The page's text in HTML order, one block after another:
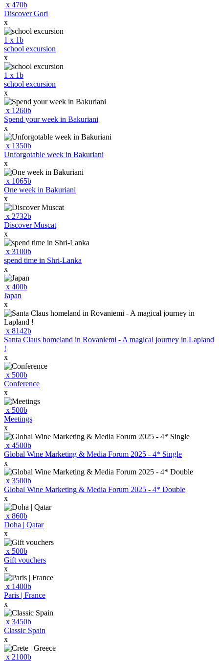
x 470b
Discover Gori
x
1 x 1b
school excursion
x
1 x 1b
school excursion
x
x 1260b
Spend your week in Bakuriani
x
x 1350b
Unforgotable week in Bakuriani
x
x 1065b
One week in Bakuriani
x
x 2732b
Discover Muscat
x
x 3100b
spend time in Shri-Lanka
x
x 400b
Japan
x
x 8142b
Santa Claus homeland in Rovaniemi - A magical journey in Lapland
!
x
x 500b
Conference
x
x 500b
Meetings
x
x 4500b
Global Wine Marketing & Media Forum 2025 - 4* Single
x
x 3500b
Global Wine Marketing & Media Forum 2025 - 4* Double
x
x 860b
Doha | Qatar
x
x 500b
Gift vouchers
x
x 1400b
Paris | France
x
x 3450b
Classic Spain
x
x 2100b